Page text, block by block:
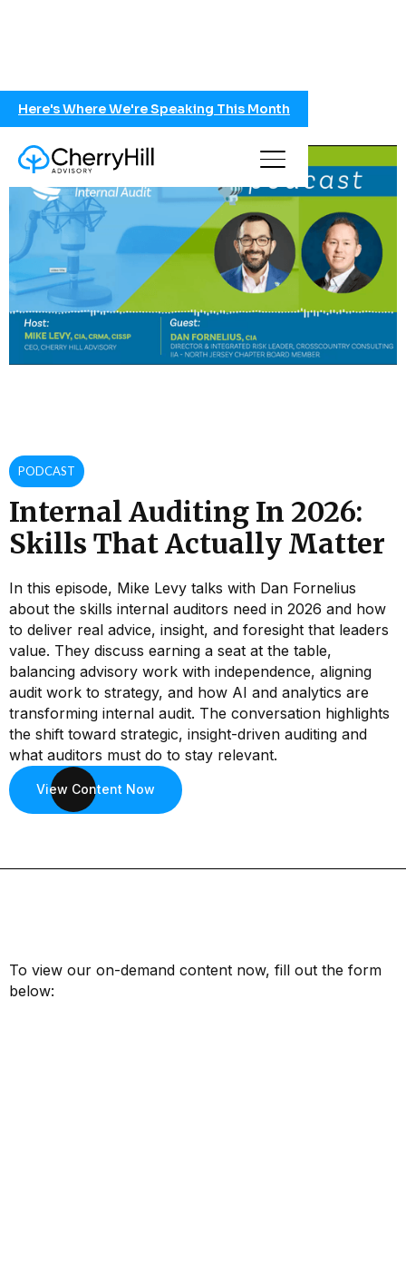
Here's Where We're Speaking This Month
PODCAST
Internal Auditing In 2026:
Skills That Actually Matter
In this episode, Mike Levy talks with Dan Fornelius
about the skills internal auditors need in 2026 and how
to deliver real advice, insight, and foresight that leaders
value. They discuss earning a seat at the table,
balancing advisory work with independence, aligning
audit work to strategy, and how AI and analytics are
transforming internal audit. The conversation highlights
the shift toward strategic, insight-driven auditing and
what auditors must do to stay relevant.
View Content Now
To view our on-demand content now, fill out the form
below: